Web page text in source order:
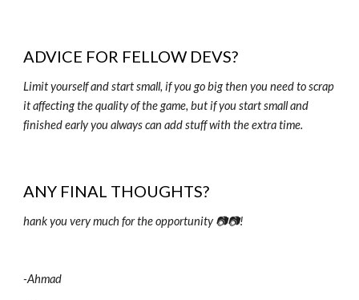
ADVICE FOR FELLOW DEVS?
Limit yourself and start small, if you go big then you need to scrap
it affecting the quality of the game, but if you start small and
finished early you always can add stuff with the extra time.
ANY FINAL THOUGHTS?
hank you very much for the opportunity 📷📷!
-Ahmad